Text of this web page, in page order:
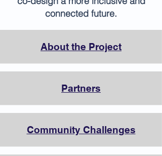
connected future.
About the Project
Partners
Community Challenges